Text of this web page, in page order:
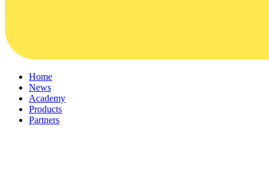
Home
News
Academy
Products
Partners